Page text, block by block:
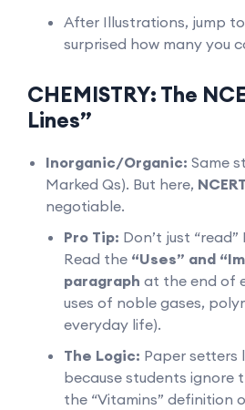
After Illustrations, jump to
surprised how many you
CHEMISTRY: The
Lines”
Inorganic/Organic: Same
Marked Qs). But here,
negotiable.
Pro Tip: Don’t just
Read the “Uses” and
paragraph at the end of
uses of noble gases,
everyday life).
The Logic: Paper setters
because students ignore
the “Vitamins” definition